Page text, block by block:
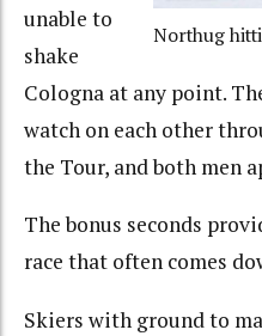
Northug
unable to
shake
Cologna at any point.
watch on each other
the Tour, and both men
The bonus seconds
race that often comes
Skiers with ground to